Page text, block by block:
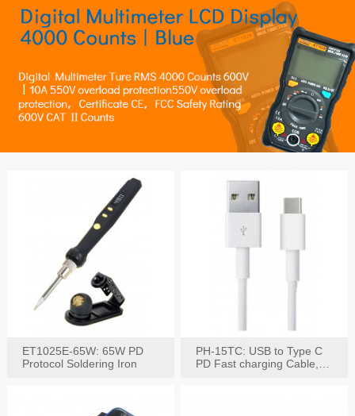
ET1025E-65W: 65W PD
Protocol Soldering Iron
PH-15TC: USB to Type C
PD Fast charging Cable,